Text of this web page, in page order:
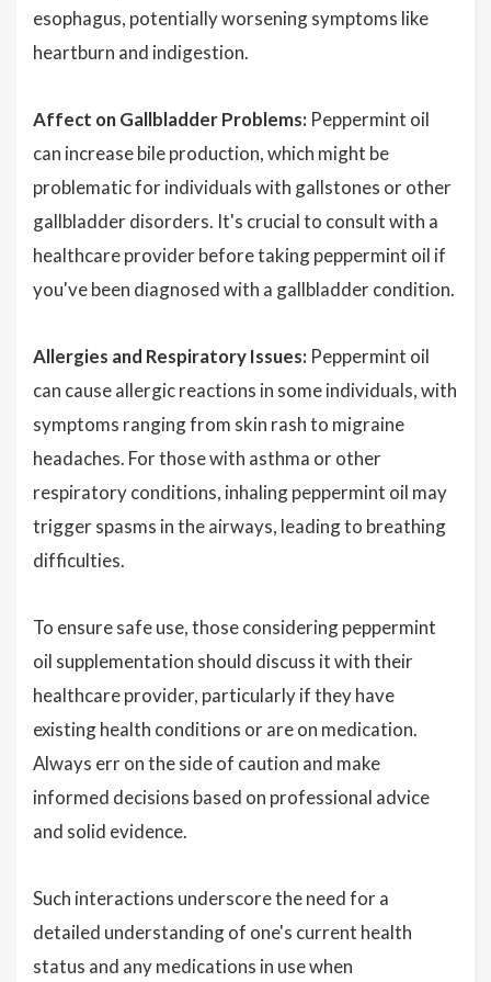
esophagus, potentially worsening symptoms like
heartburn and indigestion.
Affect on Gallbladder Problems: Peppermint oil
can increase bile production, which might be
problematic for individuals with gallstones or other
gallbladder disorders. It's crucial to consult with a
healthcare provider before taking peppermint oil if
you've been diagnosed with a gallbladder condition.
Allergies and Respiratory Issues: Peppermint oil
can cause allergic reactions in some individuals, with
symptoms ranging from skin rash to migraine
headaches. For those with asthma or other
respiratory conditions, inhaling peppermint oil may
trigger spasms in the airways, leading to breathing
difficulties.
To ensure safe use, those considering peppermint
oil supplementation should discuss it with their
healthcare provider, particularly if they have
existing health conditions or are on medication.
Always err on the side of caution and make
informed decisions based on professional advice
and solid evidence.
Such interactions underscore the need for a
detailed understanding of one's current health
status and any medications in use when